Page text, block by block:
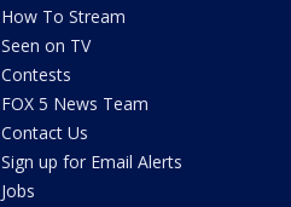
How To Stream
Seen on TV
Contests
FOX 5 News Team
Contact Us
Sign up for Email Alerts
Jobs